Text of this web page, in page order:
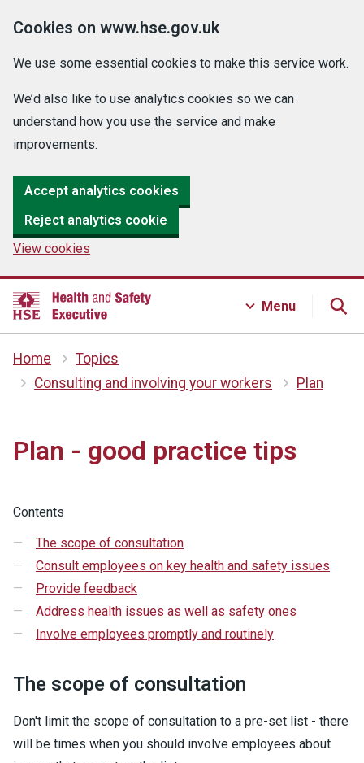
Cookies on www.hse.gov.uk
We use some essential cookies to make this service work.
We’d also like to use analytics cookies so we can
understand how you use the service and make
improvements.
Accept analytics cookies
Reject analytics cookie
View cookies
Menu
Home
Topics
Consulting and involving your workers
Plan
Plan - good practice tips
Contents
The scope of consultation
Consult employees on key health and safety issues
Provide feedback
Address health issues as well as safety ones
Involve employees promptly and routinely
The scope of consultation
Don't limit the scope of consultation to a pre-set list - there
will be times when you should involve employees about